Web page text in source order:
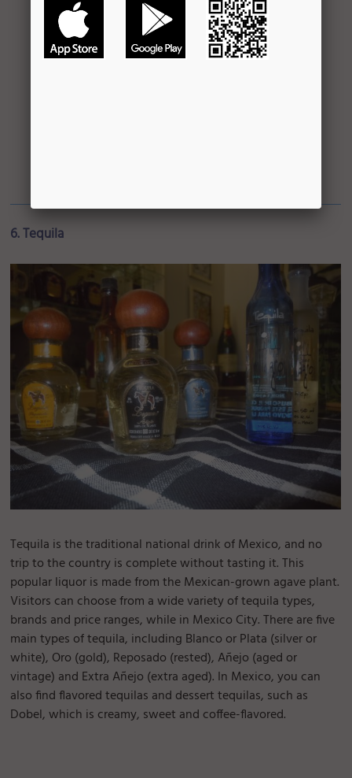
6. Tequila
Tequila is the traditional national drink of Mexico, and no
trip to the country is complete without tasting it. This
popular liquor is made from the Mexican-grown agave plant.
Visitors can choose from a wide variety of tequila types,
brands and price ranges, while in Mexico City. There are five
main types of tequila, including Blanco or Plata (silver or
white), Oro (gold), Reposado (rested), Añejo (aged or
vintage) and Extra Añejo (extra aged). In Mexico, you can
also find flavored tequilas and dessert tequilas, such as
Dobel, which is creamy, sweet and coffee-flavored.